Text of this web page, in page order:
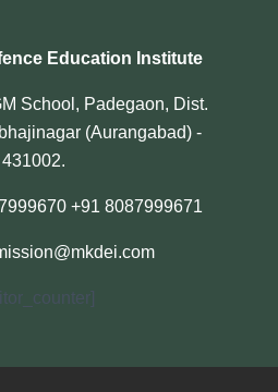
Education Institute
School, Padegaon, Dist.
(Aurangabad) -
431002.
+91 8087999671